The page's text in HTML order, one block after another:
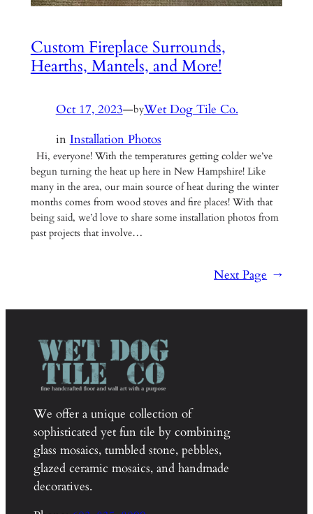
Custom Fireplace Surrounds,
Hearths, Mantels, and More!
Oct 17, 2023—byWet Dog Tile Co.
in Installation Photos
Hi, everyone! With the temperatures getting colder we’ve
begun turning the heat up here in New Hampshire! Like
many in the area, our main source of heat during the winter
months comes from wood stoves and fire places! With that
being said, we’d love to share some installation photos from
past projects that involve…
Next Page →
We offer a unique collection of
sophisticated yet fun tile by combining
glass mosaics, tumbled stone, pebbles,
glazed ceramic mosaics, and handmade
decoratives.